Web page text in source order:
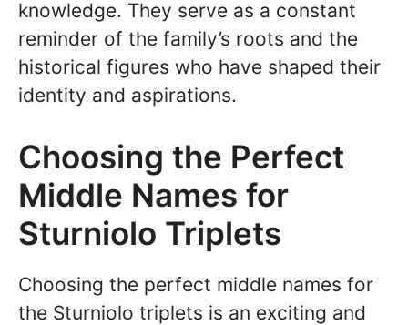
knowledge. They serve as a constant
reminder of the family’s roots and the
historical figures who have shaped their
identity and aspirations.
Choosing the Perfect
Middle Names for
Sturniolo Triplets
Choosing the perfect middle names for
the Sturniolo triplets is an exciting and